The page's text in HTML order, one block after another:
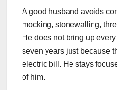
A good husband avoids
mocking, stonewalling,
He does not bring up
seven years just because
electric bill. He stays
of him.